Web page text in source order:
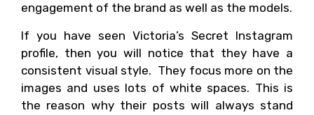
engagement of the brand as well as the models.
If you have seen Victoria’s Secret Instagram
profile, then you will notice that they have a
consistent visual style. They focus more on the
images and uses lots of white spaces. This is
the reason why their posts will always stand